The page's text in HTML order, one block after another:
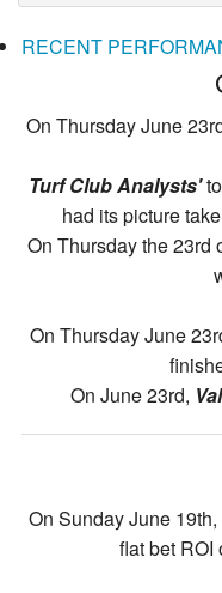
RECENT
On Thursday June
Turf Club Analysts'
had its picture
On Thursday the 23rd
On Thursday June
On June 23rd,
On Sunday June 19th,
flat bet ROI